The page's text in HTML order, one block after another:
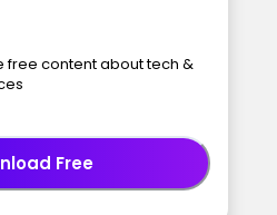
free content about tech &
Free